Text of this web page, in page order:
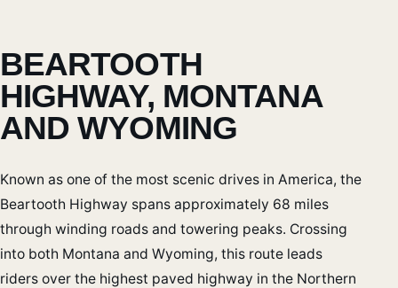
BEARTOOTH
HIGHWAY, MONTANA
AND WYOMING
Known as one of the most scenic drives in America, the
Beartooth Highway spans approximately 68 miles
through winding roads and towering peaks. Crossing
into both Montana and Wyoming, this route leads
riders over the highest paved highway in the Northern